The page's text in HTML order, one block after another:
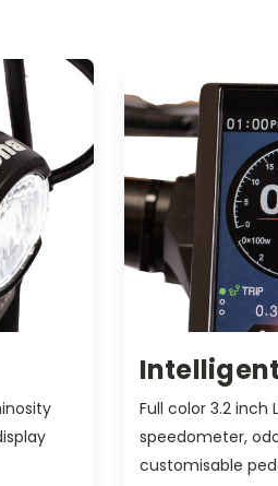
Full color 3.2 inch
speedometer,
customisable